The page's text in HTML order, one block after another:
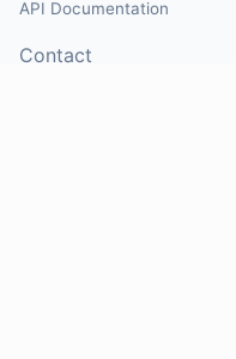
API Documentation
Contact